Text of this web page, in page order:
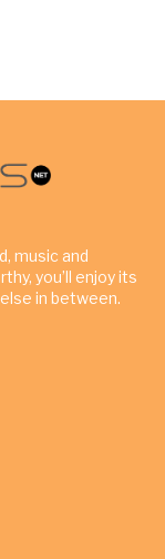
music and
you’ll enjoy its
in between.